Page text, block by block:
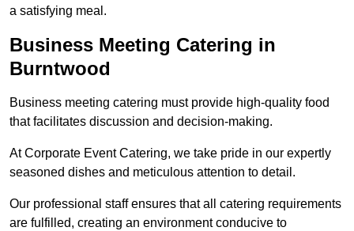
a satisfying meal.
Business Meeting Catering in
Burntwood
Business meeting catering must provide high-quality food
that facilitates discussion and decision-making.
At Corporate Event Catering, we take pride in our expertly
seasoned dishes and meticulous attention to detail.
Our professional staff ensures that all catering requirements
are fulfilled, creating an environment conducive to